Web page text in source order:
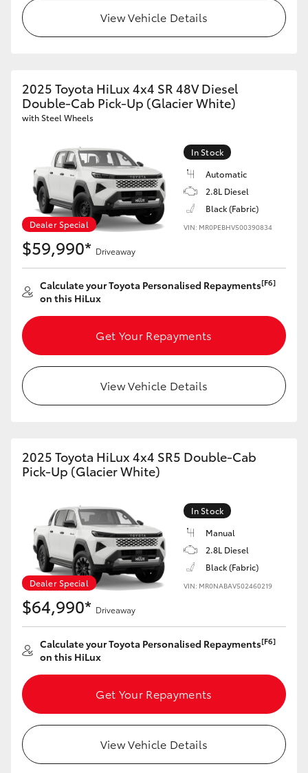
View Vehicle Details
2025 Toyota HiLux 4x4 SR 48V Diesel
Double-Cab Pick-Up (Glacier White)
with Steel Wheels
Dealer Special
In Stock
Automatic
2.8L Diesel
Black (Fabric)
VIN: MR0PEBHV500390834
$59,990* Driveaway
Calculate your Toyota Personalised Repayments[F6]
on this HiLux
Get Your Repayments
View Vehicle Details
2025 Toyota HiLux 4x4 SR5 Double-Cab
Pick-Up (Glacier White)
Dealer Special
In Stock
Manual
2.8L Diesel
Black (Fabric)
VIN: MR0NABAV502460219
$64,990* Driveaway
Calculate your Toyota Personalised Repayments[F6]
on this HiLux
Get Your Repayments
View Vehicle Details